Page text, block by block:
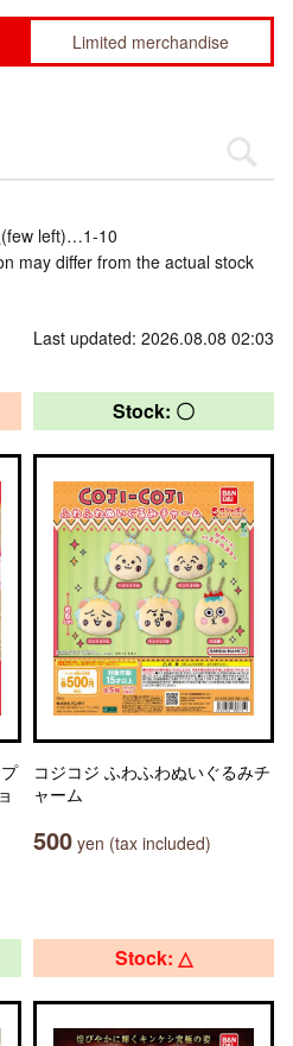
Limited merchandise
left)…1-10
may differ from the actual stock
Last updated: 2026.08.08 02:03
Stock: 〇
コジコジ ふわふわぬいぐるみチ
ャーム
500 yen (tax included)
Stock: △